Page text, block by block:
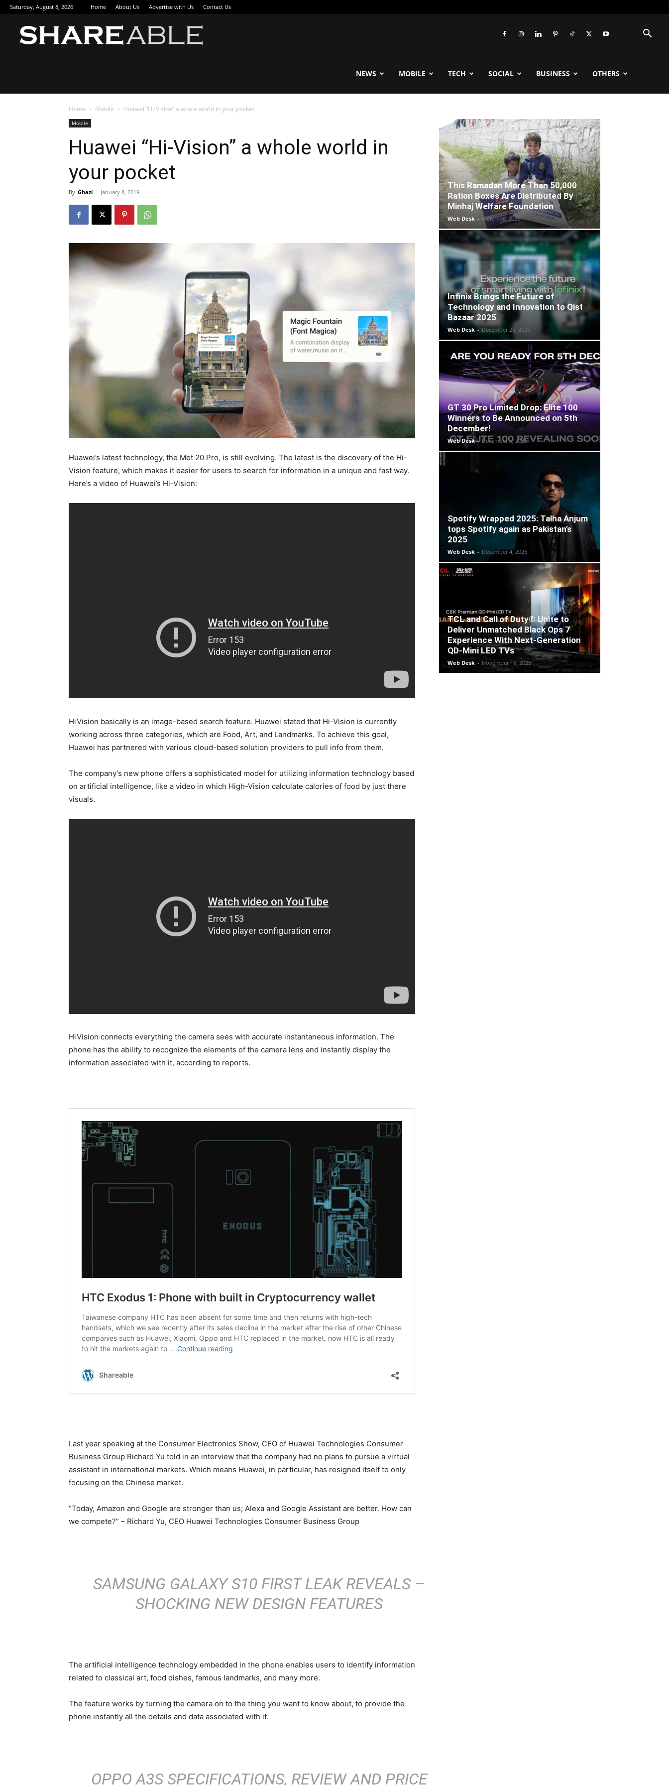
Saturday, August 8, 2026 Home About Us Advertise with Us Contact Us
NEWS MOBILE TECH SOCIAL BUSINESS OTHERS
Home Mobile Huawei “Hi-Vision” a whole world in your pocket
Mobile
Huawei “Hi-Vision” a whole world in
your pocket
By Ghazi - January 8, 2019
Huawei’s latest technology, the Met 20 Pro, is still evolving. The latest is the discovery of the Hi-
Vision feature, which makes it easier for users to search for information in a unique and fast way.
Here’s a video of Huawei’s Hi-Vision:
HiVision basically is an image-based search feature. Huawei stated that Hi-Vision is currently
working across three categories, which are Food, Art, and Landmarks. To achieve this goal,
Huawei has partnered with various cloud-based solution providers to pull info from them.
The company’s new phone offers a sophisticated model for utilizing information technology based
on artificial intelligence, like a video in which High-Vision calculate calories of food by just there
visuals.
HiVision connects everything the camera sees with accurate instantaneous information. The
phone has the ability to recognize the elements of the camera lens and instantly display the
information associated with it, according to reports.
Last year speaking at the Consumer Electronics Show, CEO of Huawei Technologies Consumer
Business Group Richard Yu told in an interview that the company had no plans to pursue a virtual
assistant in international markets. Which means Huawei, in particular, has resigned itself to only
focusing on the Chinese market.
“Today, Amazon and Google are stronger than us; Alexa and Google Assistant are better. How can
we compete?” – Richard Yu, CEO Huawei Technologies Consumer Business Group
SAMSUNG GALAXY S10 FIRST LEAK REVEALS –
SHOCKING NEW DESIGN FEATURES
The artificial intelligence technology embedded in the phone enables users to identify information
related to classical art, food dishes, famous landmarks, and many more.
The feature works by turning the camera on to the thing you want to know about, to provide the
phone instantly all the details and data associated with it.
OPPO A3S SPECIFICATIONS, REVIEW AND PRICE
This Ramadan More Than 50,000
Ration Boxes Are Distributed By
Minhaj Welfare Foundation
Web Desk - March 18, 2026
Infinix Brings the Future of
Technology and Innovation to Qist
Bazaar 2025
Web Desk - December 25, 2025
GT 30 Pro Limited Drop: Elite 100
Winners to Be Announced on 5th
December!
Web Desk - December 5, 2025
Spotify Wrapped 2025: Talha Anjum
tops Spotify again as Pakistan’s
2025
Web Desk - December 4, 2025
TCL and Call of Duty® Unite to
Deliver Unmatched Black Ops 7
Experience With Next-Generation
QD-Mini LED TVs
Web Desk - November 19, 2025